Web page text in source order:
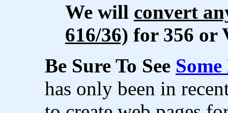
We will convert
616/36) for 356 or
Be Sure To See
has only been in